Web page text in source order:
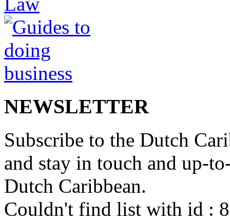
NEWSLETTER
Subscribe to the Dutch
and stay in touch and up-
Dutch Caribbean.
Couldn't find list with id :